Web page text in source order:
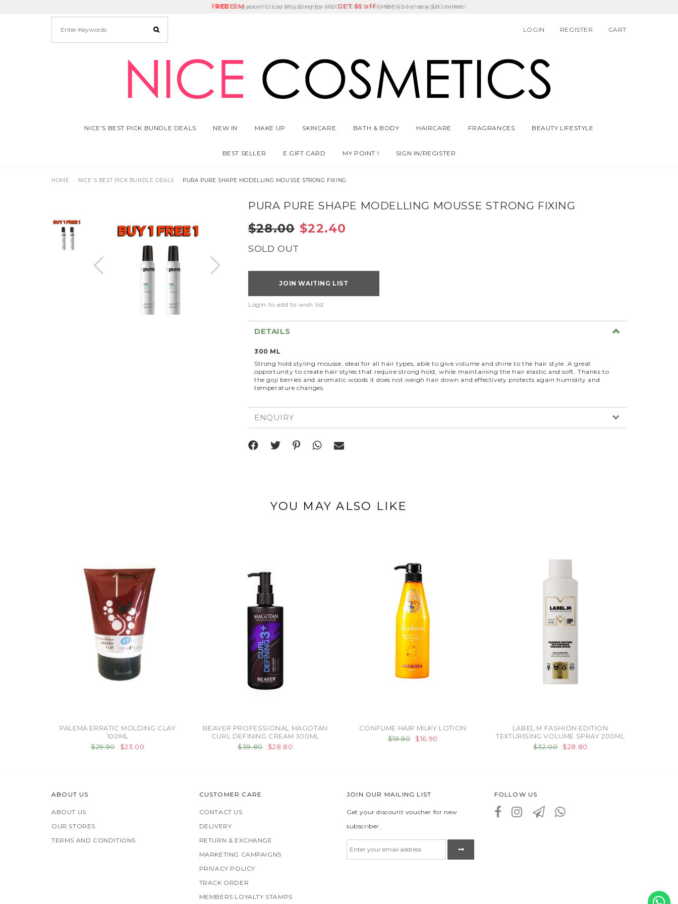
FREESingapore Local Shipping for REGISTERED MEMBERS for any $60 orders!
Delivery Fee Birthday Month
REDEEM GET $5 off
LOGIN REGISTER CART
NICE'S BEST PICK BUNDLE DEALS NEW IN MAKE UP SKINCARE BATH & BODY HAIRCARE FRAGRANCES BEAUTY LIFESTYLE
BEST SELLER E GIFT CARD MY POINT ! SIGN IN/REGISTER
HOME NICE'S BEST PICK BUNDLE DEALS PURA PURE SHAPE MODELLING MOUSSE STRONG FIXING
PURA PURE SHAPE MODELLING MOUSSE STRONG FIXING
$28.00 $22.40
SOLD OUT
JOIN WAITING LIST
Login to add to wish list
DETAILS
300 ML
Strong hold styling mousse, ideal for all hair types, able to give volume and shine to the hair style. A great
opportunity to create hair styles that require strong hold, while maintaining the hair elastic and soft. Thanks to
the goji berries and aromatic woods it does not weigh hair down and effectively protects again humidity and
temperature changes.
ENQUIRY
YOU MAY ALSO LIKE
PALEMA ERRATIC MOLDING CLAY
100ML
$29.90
$23.00
BEAVER PROFESSIONAL MAGOTAN
CURL DEFINING CREAM 300ML
$39.80
$28.80
CONFUME HAIR MILKY LOTION
$19.90
$16.90
LABEL.M FASHION EDITION
TEXTURISING VOLUME SPRAY 200ML
$32.00
$28.80
ABOUT US
ABOUT US
OUR STORES
TERMS AND CONDITIONS
CUSTOMER CARE
CONTACT US
DELIVERY
RETURN & EXCHANGE
MARKETING CAMPAIGNS
PRIVACY POLICY
TRACK ORDER
MEMBERS LOYALTY STAMPS
JOIN OUR MAILING LIST
Get your discount voucher for new
subscriber.
FOLLOW US